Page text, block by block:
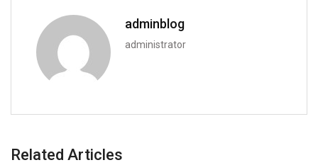
adminblog
administrator
Related Articles